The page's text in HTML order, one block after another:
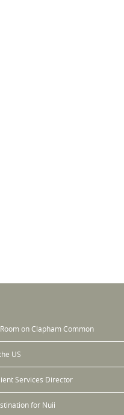
on Clapham Common
US
Services Director
for Nuii